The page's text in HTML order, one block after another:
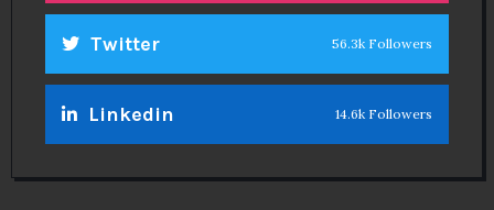
Twitter 56.3k Followers
Linkedin 14.6k Followers